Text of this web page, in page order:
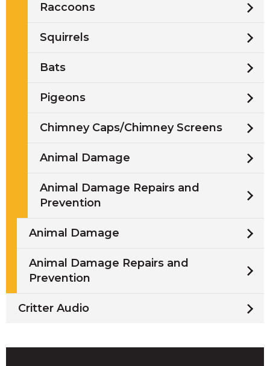
Raccoons
Squirrels
Bats
Pigeons
Chimney Caps/Chimney Screens
Animal Damage
Animal Damage Repairs and
Prevention
Animal Damage
Animal Damage Repairs and
Prevention
Critter Audio